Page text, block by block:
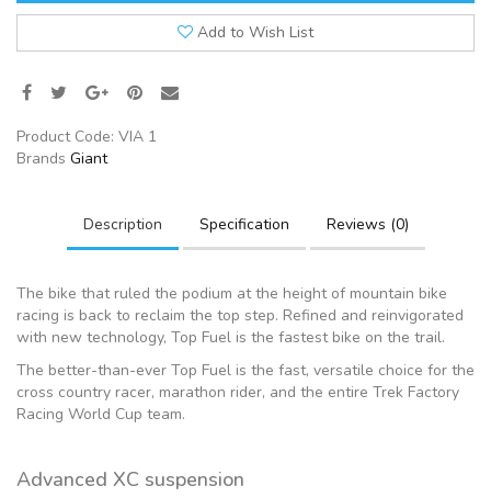
Add to Wish List
Product Code: VIA 1
Brands Giant
Description Specification Reviews (0)
The bike that ruled the podium at the height of mountain bike
racing is back to reclaim the top step. Refined and reinvigorated
with new technology, Top Fuel is the fastest bike on the trail.
The better-than-ever Top Fuel is the fast, versatile choice for the
cross country racer, marathon rider, and the entire Trek Factory
Racing World Cup team.
Advanced XC suspension